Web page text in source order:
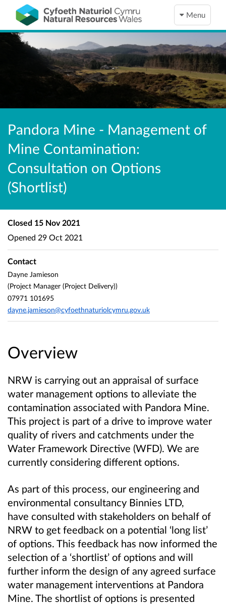
Menu
Pandora Mine - Management of
Mine Contamination:
Consultation on Options
(Shortlist)
Overview
NRW is carrying out an appraisal of surface
water management options to alleviate the
contamination associated with Pandora Mine.
This project is part of a drive to improve water
quality of rivers and catchments under the
Water Framework Directive (WFD). We are
currently considering different options.
As part of this process, our engineering and
environmental consultancy Binnies LTD,
have consulted with stakeholders on behalf of
NRW to get feedback on a potential ‘long list’
of options. This feedback has now informed the
selection of a ‘shortlist’ of options and will
further inform the design of any agreed surface
water management interventions at Pandora
Mine. The shortlist of options is presented
Closed 15 Nov 2021
Opened 29 Oct 2021
Contact
Dayne Jamieson
(Project Manager (Project Delivery))
07971 101695
dayne.jamieson@cyfoethnaturiolcymru.gov.uk